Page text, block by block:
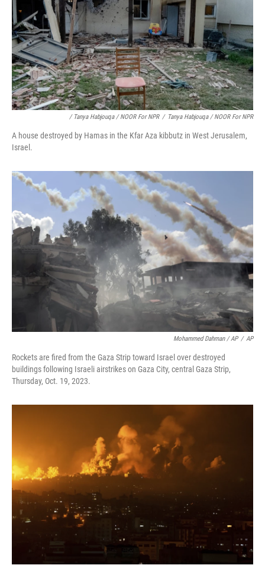
/ Tanya Habjouqa / NOOR For NPR / Tanya Habjouqa / NOOR For NPR
A house destroyed by Hamas in the Kfar Aza kibbutz in West Jerusalem,
Israel.
Mohammed Dahman / AP / AP
Rockets are fired from the Gaza Strip toward Israel over destroyed
buildings following Israeli airstrikes on Gaza City, central Gaza Strip,
Thursday, Oct. 19, 2023.